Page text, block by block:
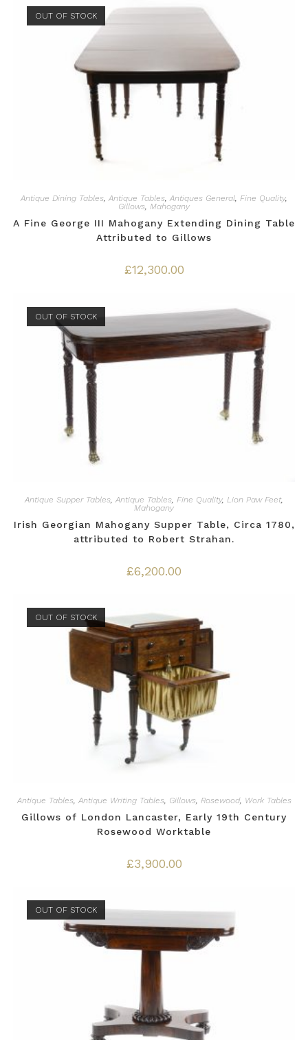
OUT OF STOCK
Antique Dining Tables, Antique Tables, Antiques General, Fine Quality,
Gillows, Mahogany
A Fine George III Mahogany Extending Dining Table
Attributed to Gillows
£12,300.00
OUT OF STOCK
Antique Supper Tables Antique Tables Fine Quality, Lion Paw Feet,
Mahogany
Irish Georgian Mahogany Supper Table, Circa 1780,
attributed to Robert Strahan.
£6,200.00
OUT OF STOCK
Antique Tables, Antique Writing Tables, Gillows, Rosewood, Work Tables
Gillows of London Lancaster, Early 19th Century
Rosewood Worktable
£3,900.00
OUT OF STOCK